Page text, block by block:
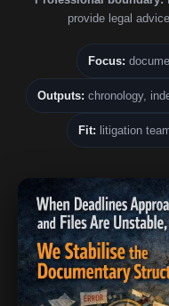
provide legal
Focus:
Outputs: chronology,
Fit: litigation